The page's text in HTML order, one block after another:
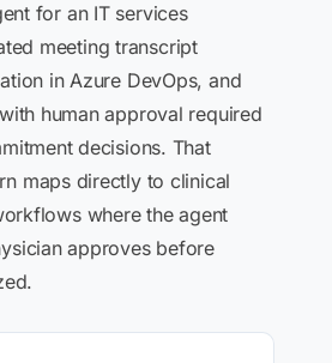
for an IT services
meeting transcript
in Azure DevOps, and
human approval required
decisions. That
maps directly to clinical
where the agent
approves before